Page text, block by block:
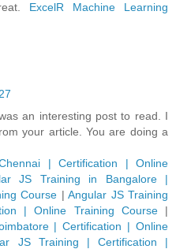
ExcelR Machine Learning
an interesting post to read. I
your article. You are doing a
| Certification | Online
JS Training in Bangalore |
Course | Angular JS Training
| Online Training Course|
| Certification | Online
JS Training | Certification |